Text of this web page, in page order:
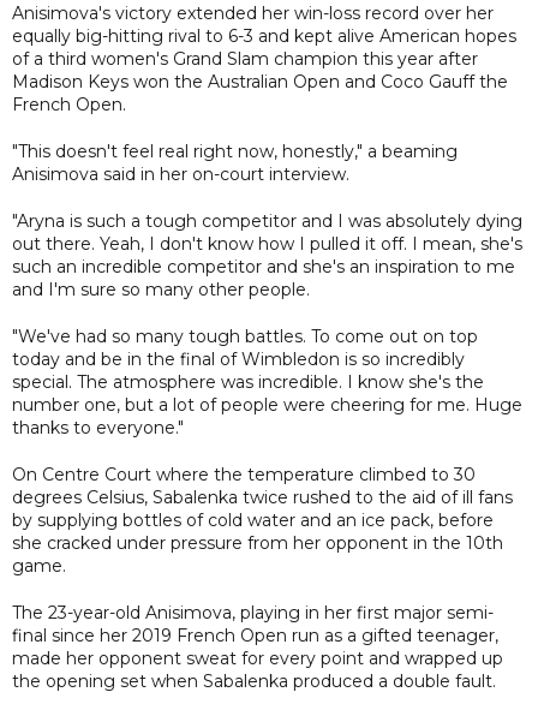
Anisimova's victory extended her win-loss record over her
equally big-hitting rival to 6-3 and kept alive American hopes
of a third women's Grand Slam champion this year after
Madison Keys won the Australian Open and Coco Gauff the
French Open.
"This doesn't feel real right now, honestly," a beaming
Anisimova said in her on-court interview.
"Aryna is such a tough competitor and I was absolutely dying
out there. Yeah, I don't know how I pulled it off. I mean, she's
such an incredible competitor and she's an inspiration to me
and I'm sure so many other people.
"We've had so many tough battles. To come out on top
today and be in the final of Wimbledon is so incredibly
special. The atmosphere was incredible. I know she's the
number one, but a lot of people were cheering for me. Huge
thanks to everyone."
On Centre Court where the temperature climbed to 30
degrees Celsius, Sabalenka twice rushed to the aid of ill fans
by supplying bottles of cold water and an ice pack, before
she cracked under pressure from her opponent in the 10th
game.
The 23-year-old Anisimova, playing in her first major semi-
final since her 2019 French Open run as a gifted teenager,
made her opponent sweat for every point and wrapped up
the opening set when Sabalenka produced a double fault.